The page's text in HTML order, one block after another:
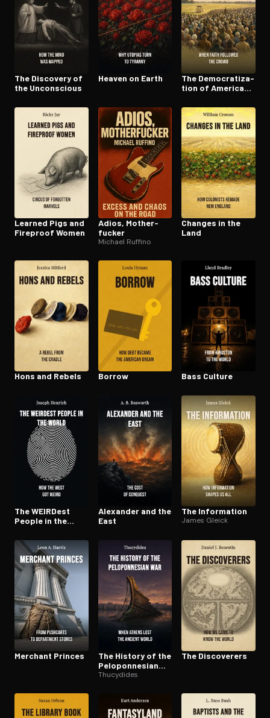
The Discovery of
the Unconscious
Heaven on Earth
The De­moc­ra­ti­za­
tion of American
Learned Pigs and
Fireproof Women
Adios, Moth­er­
fuck­er
Michael Ruffino
Changes in the
Land
Hons and Rebels Borrow Bass Culture
The WEIRDest
People in the
Alexander and the
East
The Information
James Gleick
Merchant Princes
The History of the
Pelo­pon­nesian
War
Thucydides
The Discoverers